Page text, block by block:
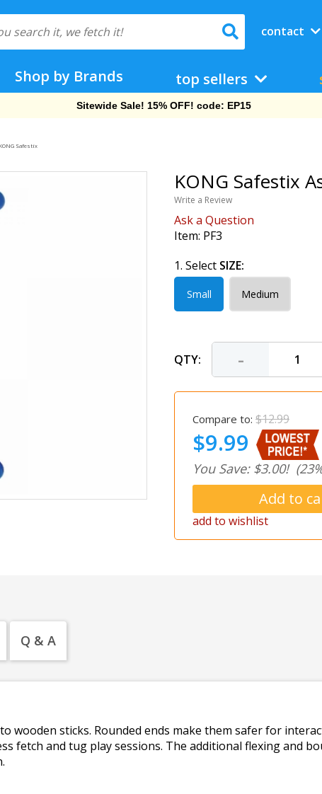
contact
Shop by Brands top sellers
Sitewide Sale! 15% OFF! code: EP15
KONG Safestix
KONG Safestix
Write a Review
Ask a Question
Item: PF3
1. Select SIZE:
Small Medium
QTY: -
Compare to: $12.99
$9.99
You Save: $3.00!
add to wishlist
Q & A
wooden sticks. Rounded ends make them safer for
fetch and tug play sessions. The additional flexing and